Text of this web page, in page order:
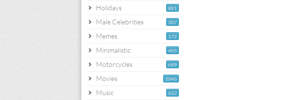
881
Holidays
307
Male Celebrities
172
Memes
405
Minimalistic
689
Motorcycles
1046
Movies
622
Music